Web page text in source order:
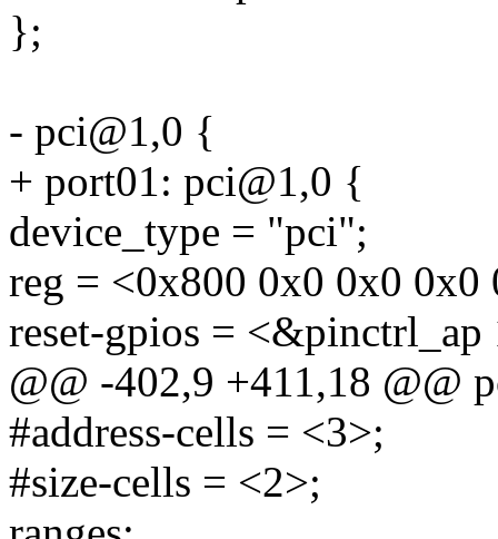
};
- pci@1,0 {
+ port01: pci@1,0 {
device_type = "pci";
reg = <0x800 0x0 0x0 0x0
reset-gpios = <&pinctrl_ap
@@ -402,9 +411,18 @@
#address-cells = <3>;
#size-cells = <2>;